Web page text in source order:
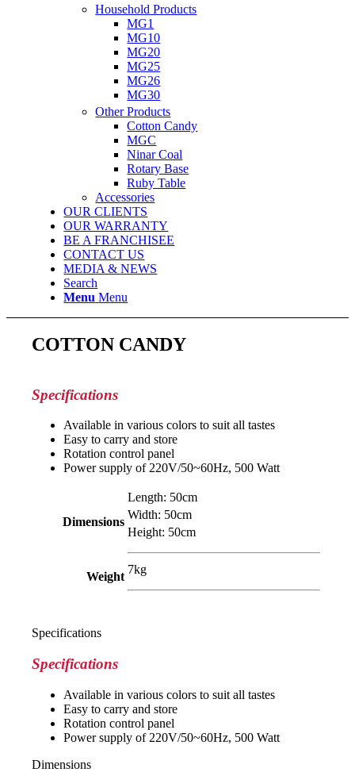
Household Products
MG1
MG10
MG20
MG25
MG26
MG30
Other Products
Cotton Candy
MGC
Ninar Coal
Rotary Base
Ruby Table
Accessories
OUR CLIENTS
OUR WARRANTY
BE A FRANCHISEE
CONTACT US
MEDIA & NEWS
Search
Menu Menu
COTTON CANDY
Specifications
Available in various colors to suit all tastes
Easy to carry and store
Rotation control panel
Power supply of 220V/50~60Hz, 500 Watt
Dimensions
Length: 50cm
Width: 50cm
Height: 50cm
Weight
7kg
Specifications
Specifications
Available in various colors to suit all tastes
Easy to carry and store
Rotation control panel
Power supply of 220V/50~60Hz, 500 Watt
Dimensions